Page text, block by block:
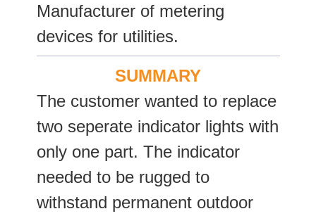
Manufacturer of metering
devices for utilities.
SUMMARY
The customer wanted to replace
two seperate indicator lights with
only one part. The indicator
needed to be rugged to
withstand permanent outdoor